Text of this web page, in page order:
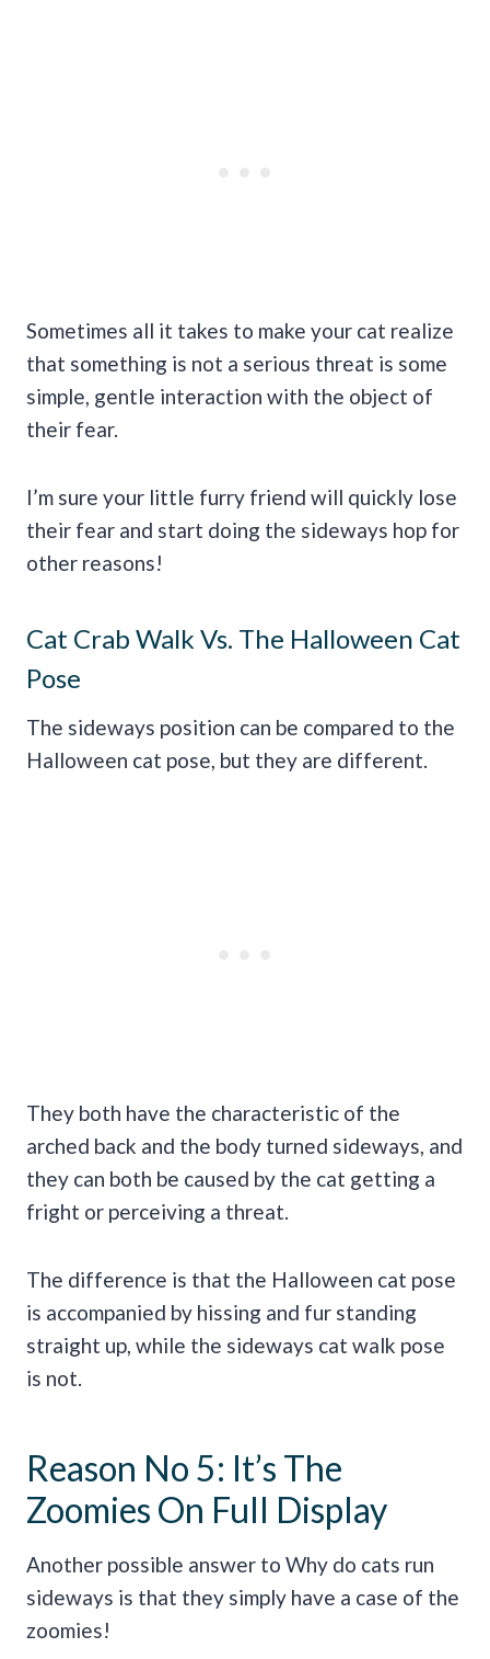
Sometimes all it takes to make your cat realize
that something is not a serious threat is some
simple, gentle interaction with the object of
their fear.
I’m sure your little furry friend will quickly lose
their fear and start doing the sideways hop for
other reasons!
Cat Crab Walk Vs. The Halloween Cat
Pose
The sideways position can be compared to the
Halloween cat pose, but they are different.
They both have the characteristic of the
arched back and the body turned sideways, and
they can both be caused by the cat getting a
fright or perceiving a threat.
The difference is that the Halloween cat pose
is accompanied by hissing and fur standing
straight up, while the sideways cat walk pose
is not.
Reason No 5: It’s The
Zoomies On Full Display
Another possible answer to Why do cats run
sideways is that they simply have a case of the
zoomies!